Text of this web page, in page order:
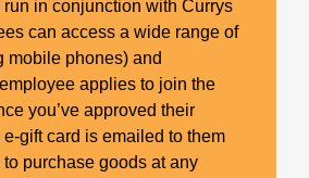
in conjunction with Currys
can access a wide range of
mobile phones) and
applies to join the
you’ve approved their
gift card is emailed to them
to purchase goods at any